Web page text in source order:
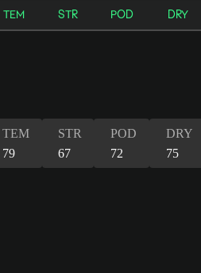
TEM STR POD DRY
TEM
79
STR
67
POD
72
DRY
75